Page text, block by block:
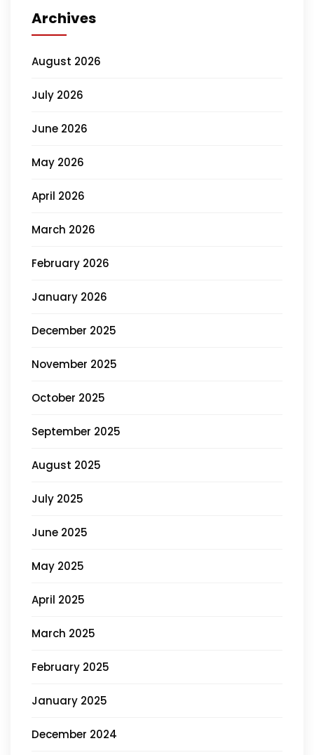
Archives
August 2026
July 2026
June 2026
May 2026
April 2026
March 2026
February 2026
January 2026
December 2025
November 2025
October 2025
September 2025
August 2025
July 2025
June 2025
May 2025
April 2025
March 2025
February 2025
January 2025
December 2024